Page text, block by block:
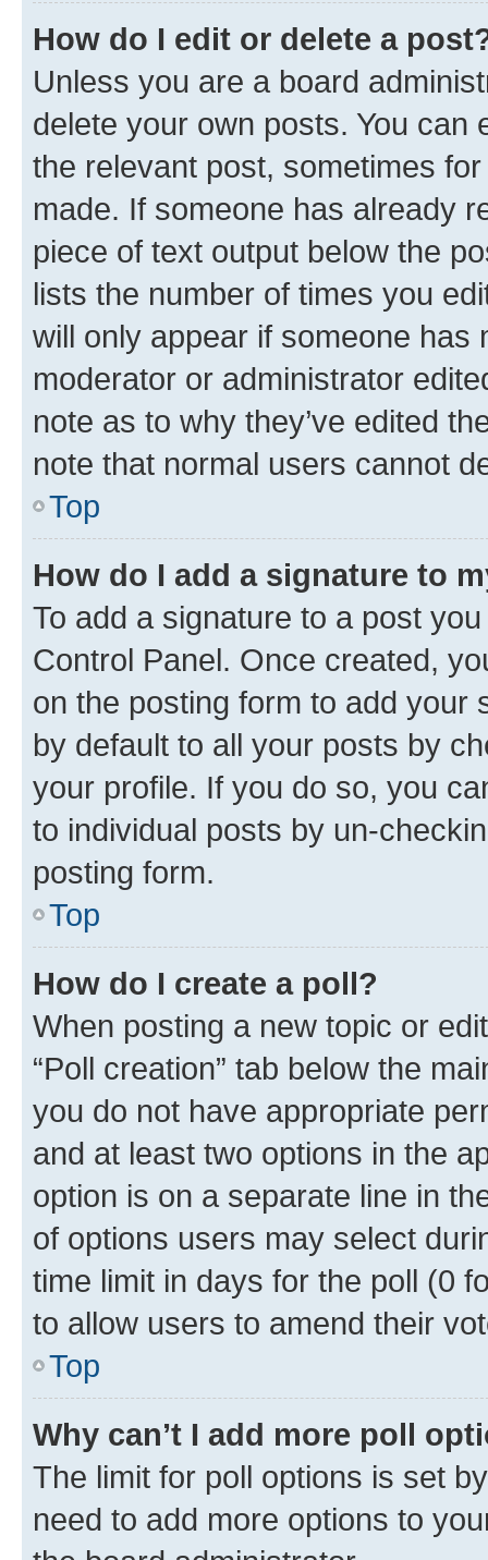
How do I edit or delete a
Unless you are a board
delete your own posts. You can
the relevant post, sometimes
made. If someone has already
piece of text output below the
lists the number of times you
will only appear if someone has
moderator or administrator
note as to why they’ve edited
note that normal users cannot
Top
How do I add a signature to
To add a signature to a post
Control Panel. Once created,
on the posting form to add your
by default to all your posts by
your profile. If you do so, you
to individual posts by un-
posting form.
Top
How do I create a poll?
When posting a new topic or
“Poll creation” tab below the
you do not have appropriate
and at least two options in the
option is on a separate line in
of options users may select
time limit in days for the poll (0
to allow users to amend their
Top
Why can’t I add more poll
The limit for poll options is set
need to add more options to